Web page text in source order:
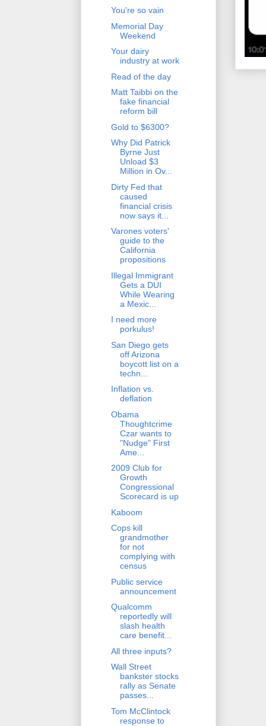
You're so vain
Memorial Day
Weekend
Your dairy
industry at work
Read of the day
Matt Taibbi on the
fake financial
reform bill
Gold to $6300?
Why Did Patrick
Byrne Just
Unload $3
Million in Ov...
Dirty Fed that
caused
financial crisis
now says it...
Varones voters'
guide to the
California
propositions
Illegal Immigrant
Gets a DUI
While Wearing
a Mexic...
I need more
porkulus!
San Diego gets
off Arizona
boycott list on a
techn...
Inflation vs.
deflation
Obama
Thoughtcrime
Czar wants to
"Nudge" First
Ame...
2009 Club for
Growth
Congressional
Scorecard is up
Kaboom
Cops kill
grandmother
for not
complying with
census
Public service
announcement
Qualcomm
reportedly will
slash health
care benefit...
All three inputs?
Wall Street
bankster stocks
rally as Senate
passes...
Tom McClintock
response to